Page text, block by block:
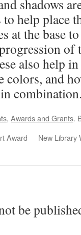
shadows
help place
at the base
of
also help
colors, and
, Awards and Grants.
Award
New Library
be